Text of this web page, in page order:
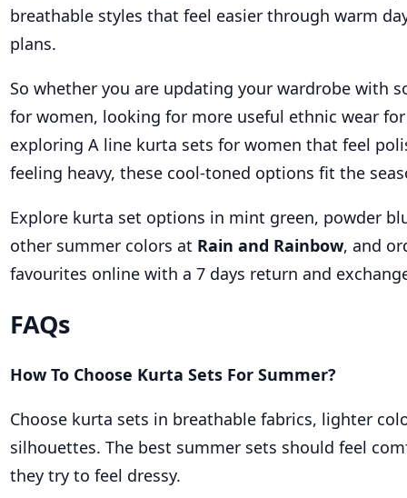
breathable styles that feel easier through warm
plans.
So whether you are updating your wardrobe with
for women, looking for more useful ethnic wear
exploring A line kurta sets for women that feel
feeling heavy, these cool-toned options fit the
Explore kurta set options in mint green, powder
other summer colors at Rain and Rainbow, and
favourites online with a 7 days return and
FAQs
How To Choose Kurta Sets For Summer?
Choose kurta sets in breathable fabrics, lighter
silhouettes. The best summer sets should feel
they try to feel dressy.